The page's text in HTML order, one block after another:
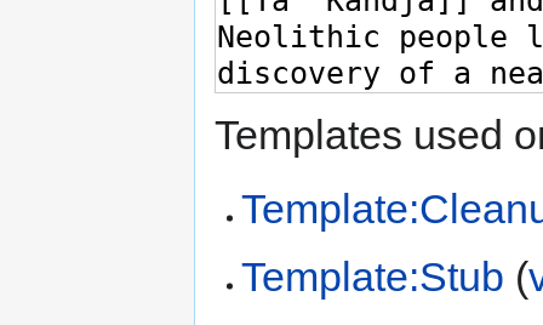
Templates used
Template:Stub (